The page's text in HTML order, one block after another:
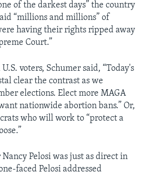
of the darkest days” the country
“millions and millions” of
having their rights ripped away
Court.”
voters, Schumer said, “Today's
clear the contrast as we
elections. Elect more MAGA
nationwide abortion bans.” Or,
who will work to “protect a
Nancy Pelosi was just as direct in
faced Pelosi addressed